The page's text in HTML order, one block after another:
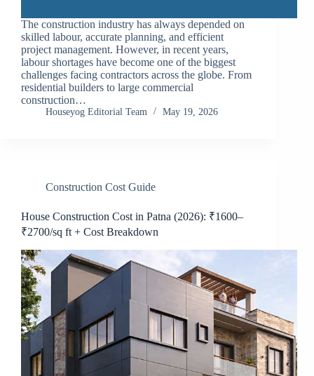
The construction industry has always depended on
skilled labour, accurate planning, and efficient
project management. However, in recent years,
labour shortages have become one of the biggest
challenges facing contractors across the globe. From
residential builders to large commercial
construction…
Houseyog Editorial Team May 19, 2026
Construction Cost Guide
House Construction Cost in Patna (2026): ₹1600–
₹2700/sq ft + Cost Breakdown